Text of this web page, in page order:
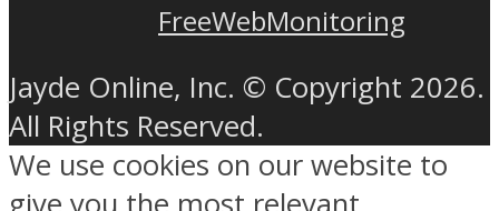
FreeWebMonitoring
Jayde Online, Inc. © Copyright 2026.
All Rights Reserved.
We use cookies on our website to